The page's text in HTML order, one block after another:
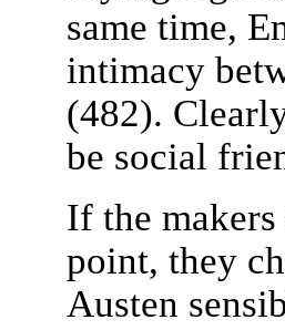
same time,
intimacy
(482).
be social
If the
point, they
Austen